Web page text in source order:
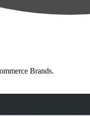
Brands.